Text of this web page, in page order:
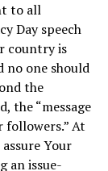
to all
Day speech
country is
no one should
the
the “message
At
Your
an issue-